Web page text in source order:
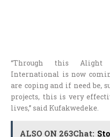
“Through this Alight
International is now
are coping and if need be,
projects, this is very
lives,” said Kufakwedeke.
ALSO ON 263Chat: